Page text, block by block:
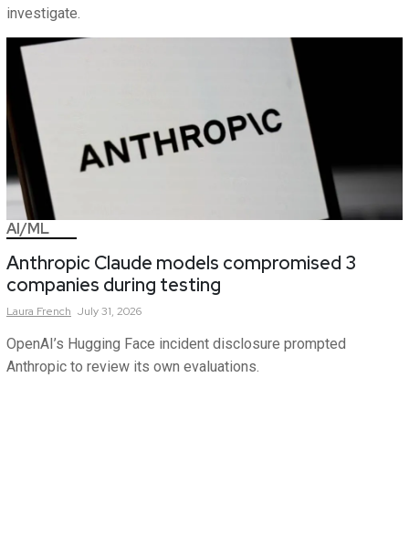
investigate.
AI/ML
Anthropic Claude models compromised 3
companies during testing
Laura French July 31, 2026
OpenAI’s Hugging Face incident disclosure prompted
Anthropic to review its own evaluations.